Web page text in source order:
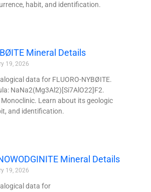
habit, and identification.
Mineral Details
19, 2026
data for FLUORO-NYBØITE.
NaNa2(Mg3Al2)[Si7AlO22]F2.
Monoclinic. Learn about its geologic
and identification.
Mineral Details
19, 2026
data for